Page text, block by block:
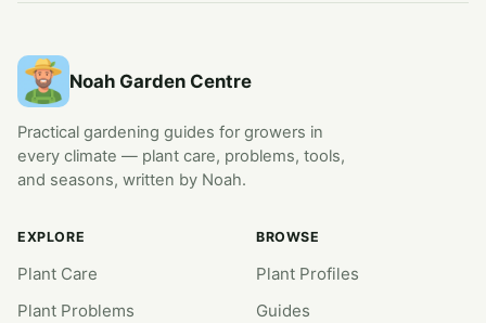
Noah Garden Centre
Practical gardening guides for growers in
every climate — plant care, problems, tools,
and seasons, written by Noah.
EXPLORE
Plant Care
Plant Problems
BROWSE
Plant Profiles
Guides